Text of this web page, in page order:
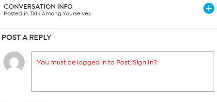
CONVERSATION INFO
Posted in Talk Among Yourselves
POST A REPLY
You must be logged in to Post. Sign In?